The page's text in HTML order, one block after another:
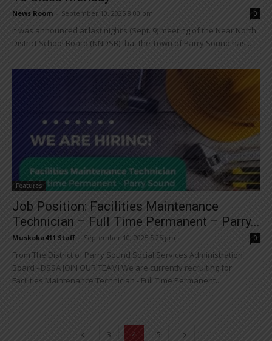
News Room September 10, 2025 8:00 pm 0
It was announced at last night’s (Sept. 9) meeting of the Near North
District School Board (NNDSB) that the Town of Parry Sound has...
Features
Job Position: Facilities Maintenance
Technician – Full Time Permanent – Parry...
Muskoka411 Staff September 10, 2025 5:25 pm 0
From The District of Parry Sound Social Services Administration
Board - DSSA JOIN OUR TEAM! We are currently recruiting for:
Facilities Maintenance Technician - Full Time Permanent...
3 4 5